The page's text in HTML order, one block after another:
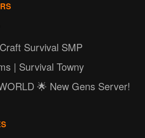
Survival SMP
| Survival Towny
🌟 New Gens Server!